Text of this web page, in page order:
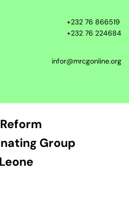
+232 76 866519
+232 76 224684
infor@mrcgonline.org
Group